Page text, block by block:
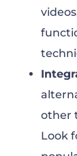
other
Look